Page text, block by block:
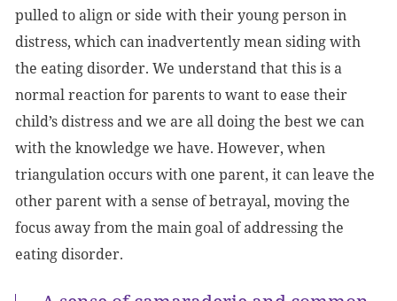
pulled to align or side with their young person in
distress, which can inadvertently mean siding with
the eating disorder. We understand that this is a
normal reaction for parents to want to ease their
child’s distress and we are all doing the best we can
with the knowledge we have. However, when
triangulation occurs with one parent, it can leave the
other parent with a sense of betrayal, moving the
focus away from the main goal of addressing the
eating disorder.